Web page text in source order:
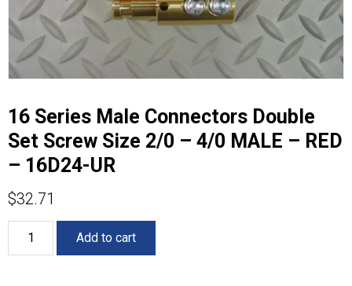
16 Series Male Connectors Double
Set Screw Size 2/0 – 4/0 MALE – RED
– 16D24-UR
$32.71
Series
Male
Add to cart